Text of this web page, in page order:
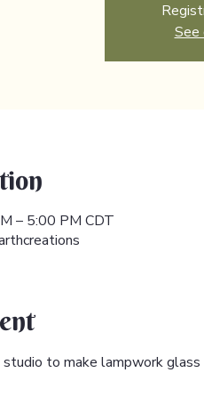
See
– 5:00 PM CDT
studio to make lampwork glass